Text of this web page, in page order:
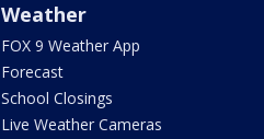
Weather
FOX 9 Weather App
Forecast
School Closings
Live Weather Cameras